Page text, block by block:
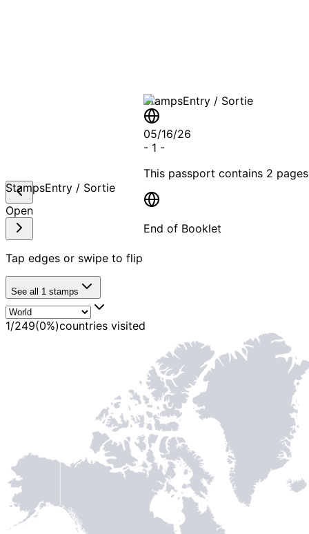
StampsEntry / Sortie
05/16/26
- 1 -
This passport contains 2 pages
End of Booklet
StampsEntry / Sortie
Open
Tap edges or swipe to flip
See all 1 stamps
1/249(0%)countries visited